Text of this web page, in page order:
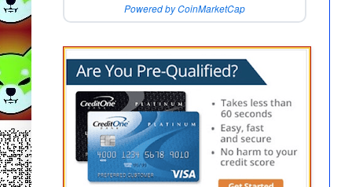
Powered by CoinMarketCap